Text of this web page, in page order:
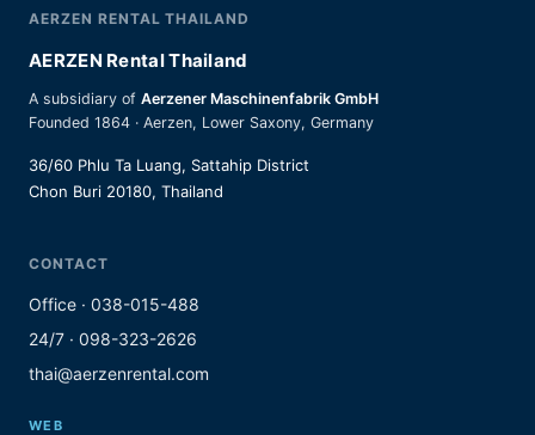
AERZEN RENTAL THAILAND
AERZEN Rental Thailand
A subsidiary of Aerzener Maschinenfabrik GmbH
Founded 1864 · Aerzen, Lower Saxony, Germany
36/60 Phlu Ta Luang, Sattahip District
Chon Buri 20180, Thailand
CONTACT
Office · 038-015-488
24/7 · 098-323-2626
thai@aerzenrental.com
WEB